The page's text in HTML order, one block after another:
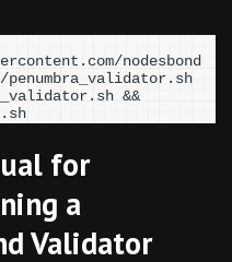
nodesbond
penumbra_validator.sh
&&
for
a
Validator